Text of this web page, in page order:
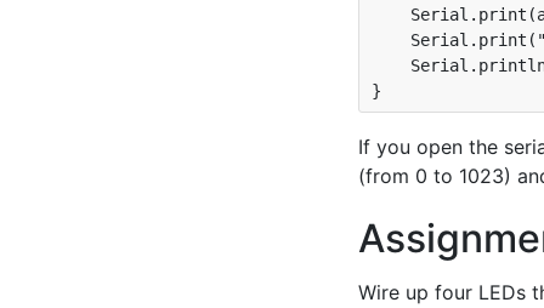
If you open the
(from 0 to 1023)
Wire up four LEDs